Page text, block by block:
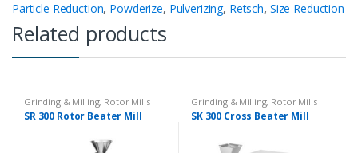
Particle Reduction, Powderize, Pulverizing, Retsch, Size Reduction
Related products
Grinding & Milling, Rotor Mills
SR 300 Rotor Beater Mill
Grinding & Milling, Rotor Mills
SK 300 Cross Beater Mill